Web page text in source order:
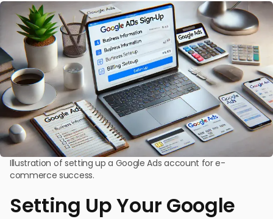
Illustration of setting up a Google Ads account for e-
commerce success.
Setting Up Your Google